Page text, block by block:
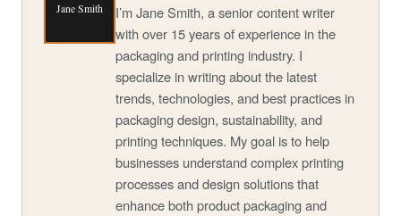
Jane Smith
I’m Jane Smith, a senior content writer
with over 15 years of experience in the
packaging and printing industry. I
specialize in writing about the latest
trends, technologies, and best practices in
packaging design, sustainability, and
printing techniques. My goal is to help
businesses understand complex printing
processes and design solutions that
enhance both product packaging and